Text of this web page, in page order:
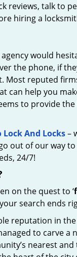
reviews, talk to
hiring a
would
the phone, if
Most reputed
can help you
to provide
Lock And Locks–
out of our way
24/7!
on the quest to ‘
search ends
reputation in the
to carve a
nearest